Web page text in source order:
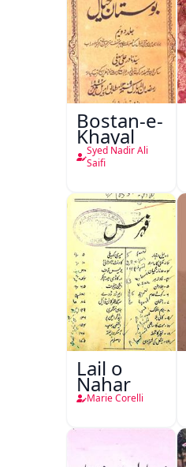
Bostan-e-
Khayal
Syed Nadir Ali
Saifi
Lail o
Nahar
Marie Corelli